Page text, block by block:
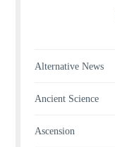
Alternative News
Ancient Science
Ascension